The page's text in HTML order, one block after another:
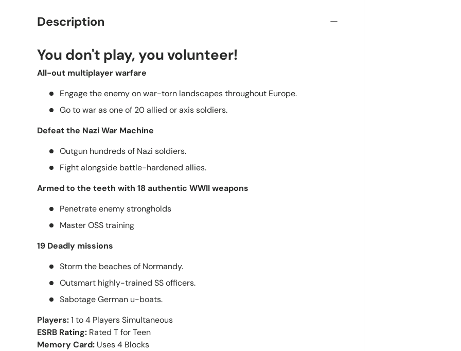
Description
You don't play, you volunteer!
All-out multiplayer warfare
Engage the enemy on war-torn landscapes throughout Europe.
Go to war as one of 20 allied or axis soldiers.
Defeat the Nazi War Machine
Outgun hundreds of Nazi soldiers.
Fight alongside battle-hardened allies.
Armed to the teeth with 18 authentic WWII weapons
Penetrate enemy strongholds
Master OSS training
19 Deadly missions
Storm the beaches of Normandy.
Outsmart highly-trained SS officers.
Sabotage German u-boats.
Players:1 to 4 Players Simultaneous
ESRB Rating: Rated T for Teen
Memory Card: Uses 4 Blocks